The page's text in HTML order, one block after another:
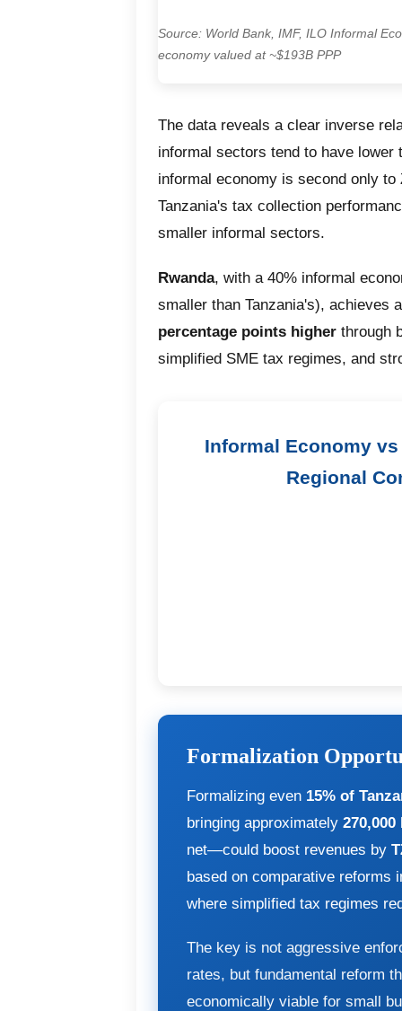
Source: World Bank, IMF, ILO Informal
economy valued at ~$193B PPP
The data reveals a clear inverse
informal sectors tend to have lower
informal economy is second only
Tanzania's tax collection
smaller informal sectors.
Rwanda, with a 40% informal
smaller than Tanzania's), achieves
percentage points higher through
simplified SME tax regimes, and
Informal Economy vs
Regional
Formalization
Formalizing even 15% of
bringing approximately
net—could boost revenues by
based on comparative reforms
where simplified tax regimes
The key is not aggressive
rates, but fundamental reform
economically viable for small